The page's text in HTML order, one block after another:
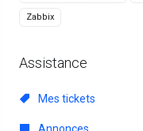
Zabbix
Assistance
Mes tickets
Annonces